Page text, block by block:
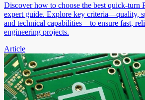
Discover how to choose the best quick-turn
expert guide. Explore key criteria—quality,
and technical capabilities—to ensure fast,
engineering projects.
Article